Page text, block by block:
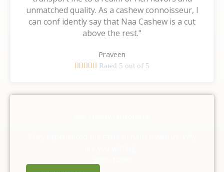
unmatched quality. As a cashew connoisseur, I
can conf idently say that Naa Cashew is a cut
above the rest."
Praveen
     Rated 5 out of 5